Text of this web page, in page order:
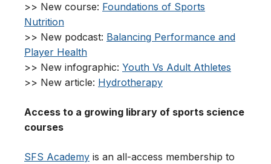
>> New course: Foundations of Sports
Nutrition
>> New podcast: Balancing Performance and
Player Health
>> New infographic: Youth Vs Adult Athletes
>> New article: Hydrotherapy
Access to a growing library of sports science
courses
SFS Academy is an all-access membership to